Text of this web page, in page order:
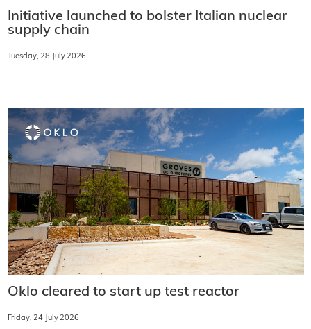
Initiative launched to bolster Italian nuclear
supply chain
Tuesday, 28 July 2026
Oklo cleared to start up test reactor
Friday, 24 July 2026